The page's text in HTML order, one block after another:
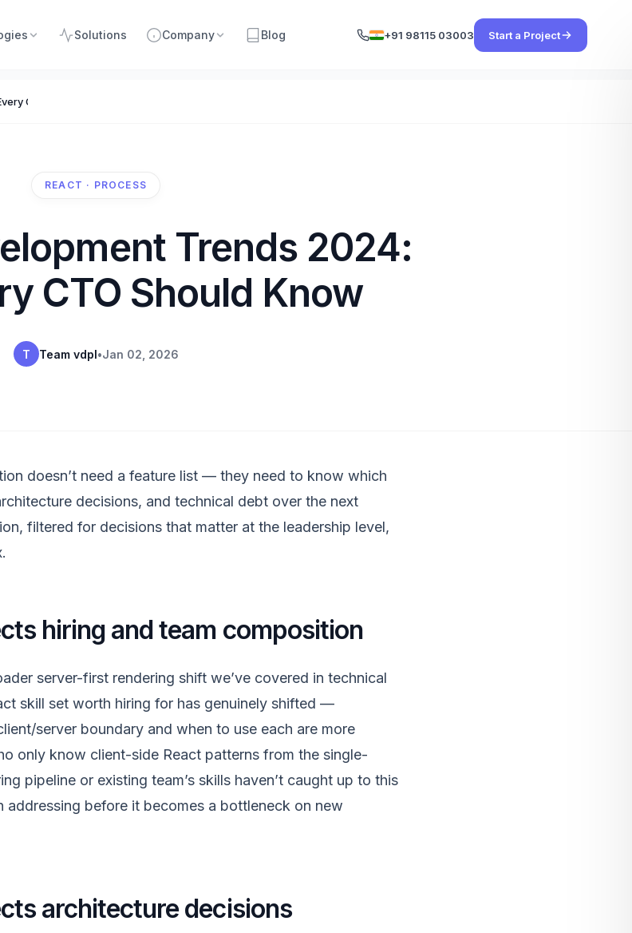
Solutions Company Blog +91 98115 03003 Start a Project
CTO Should Know
REACT · PROCESS
Trends 2024:
CTO Should Know
T Team vdpl•Jan 02, 2026
doesn’t need a feature list — they need to know which
decisions, and technical debt over the next
filtered for decisions that matter at the leadership level,
hiring and team composition
server-first rendering shift we’ve covered in technical
skill set worth hiring for has genuinely shifted —
server boundary and when to use each are more
only know client-side React patterns from the single-
pipeline or existing team’s skills haven’t caught up to this
addressing before it becomes a bottleneck on new
architecture decisions